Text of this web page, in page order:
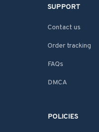
SUPPORT
Contact us
Order tracking
FAQs
DMCA
POLICIES